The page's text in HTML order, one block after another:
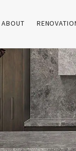
ABOUT